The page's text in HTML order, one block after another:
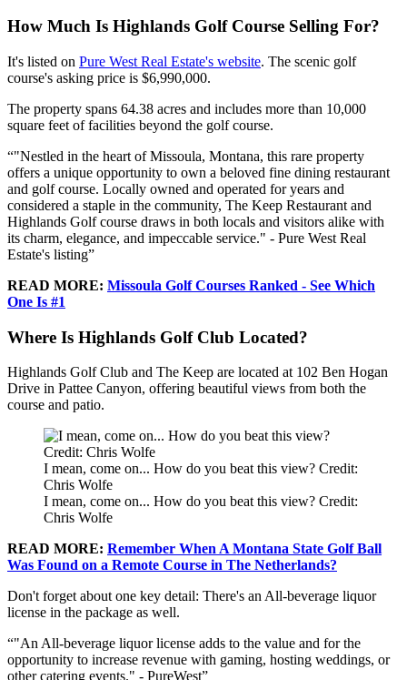
How Much Is Highlands Golf Course Selling For?
It's listed on Pure West Real Estate's website. The scenic golf
course's asking price is $6,990,000.
The property spans 64.38 acres and includes more than 10,000
square feet of facilities beyond the golf course.
"Nestled in the heart of Missoula, Montana, this rare property
offers a unique opportunity to own a beloved fine dining restaurant
and golf course. Locally owned and operated for years and
considered a staple in the community, The Keep Restaurant and
Highlands Golf course draws in both locals and visitors alike with
its charm, elegance, and impeccable service." - Pure West Real
Estate's listing
READ MORE: Missoula Golf Courses Ranked - See Which
One Is #1
Where Is Highlands Golf Club Located?
Highlands Golf Club and The Keep are located at 102 Ben Hogan
Drive in Pattee Canyon, offering beautiful views from both the
course and patio.
I mean, come on... How do you beat this view? Credit:
Chris Wolfe
I mean, come on... How do you beat this view? Credit:
Chris Wolfe
READ MORE: Remember When A Montana State Golf Ball
Was Found on a Remote Course in The Netherlands?
Don't forget about one key detail: There's an All-beverage liquor
license in the package as well.
"An All-beverage liquor license adds to the value and for the
opportunity to increase revenue with gaming, hosting weddings, or
other catering events." - PureWest